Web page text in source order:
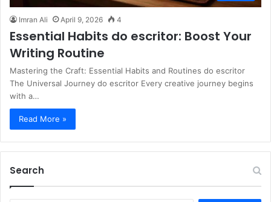
Imran Ali April 9, 2026 4
Essential Habits do escritor: Boost Your
Writing Routine
Mastering the Craft: Essential Habits and Routines do escritor
The Universal Journey do escritor Every creative journey begins
with a…
Read More »
Search